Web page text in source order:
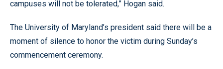
campuses will not be tolerated,” Hogan said.
The University of Maryland’s president said there will be a
moment of silence to honor the victim during Sunday’s
commencement ceremony.